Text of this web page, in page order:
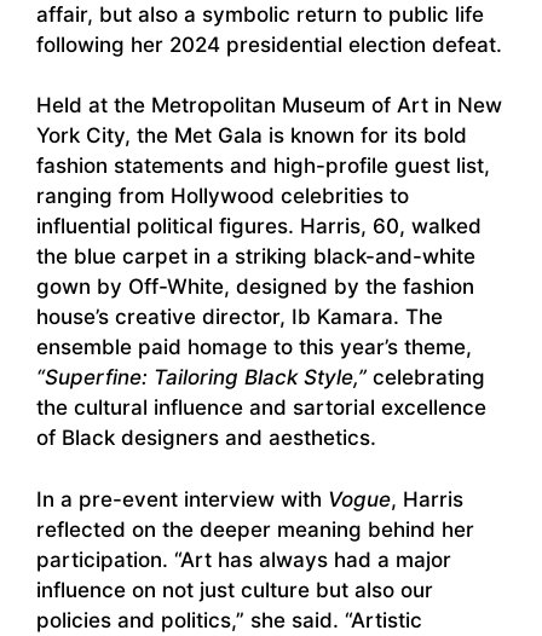
affair, but also a symbolic return to public life
following her 2024 presidential election defeat.
Held at the Metropolitan Museum of Art in New
York City, the Met Gala is known for its bold
fashion statements and high-profile guest list,
ranging from Hollywood celebrities to
influential political figures. Harris, 60, walked
the blue carpet in a striking black-and-white
gown by Off-White, designed by the fashion
house’s creative director, Ib Kamara. The
ensemble paid homage to this year’s theme,
“Superfine: Tailoring Black Style,” celebrating
the cultural influence and sartorial excellence
of Black designers and aesthetics.
In a pre-event interview with Vogue, Harris
reflected on the deeper meaning behind her
participation. “Art has always had a major
influence on not just culture but also our
policies and politics,” she said. “Artistic